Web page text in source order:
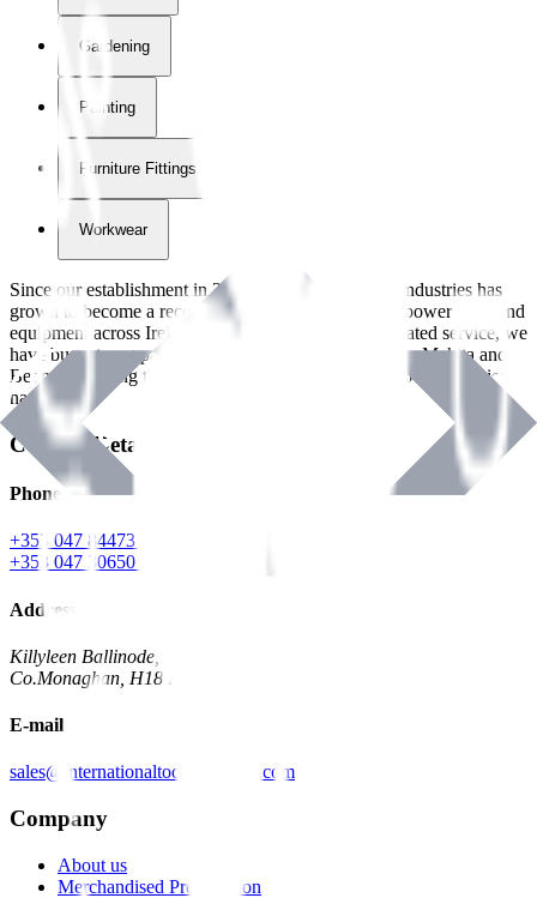
Gardening
Painting
Furniture Fittings & Fastners
Workwear
Since our establishment in2018
, International Tool Industries has
grown to become a recognized supplier of premium power tools and
equipment across Ireland. With over
years of dedicated service, we
have built strong partnerships with leading brands like Makita and
Benman, serving the Hardware and Builders Merchants industries
nationwide.
Contact Details
Phone
+353 047 84473 | Account
+353 047 30650 | Sales
Address
Killyleen Ballinode,
Co.Monaghan, H18 HT63
E-mail
sales@internationaltoolindustries.com
Company
About us
Merchandised Presentation